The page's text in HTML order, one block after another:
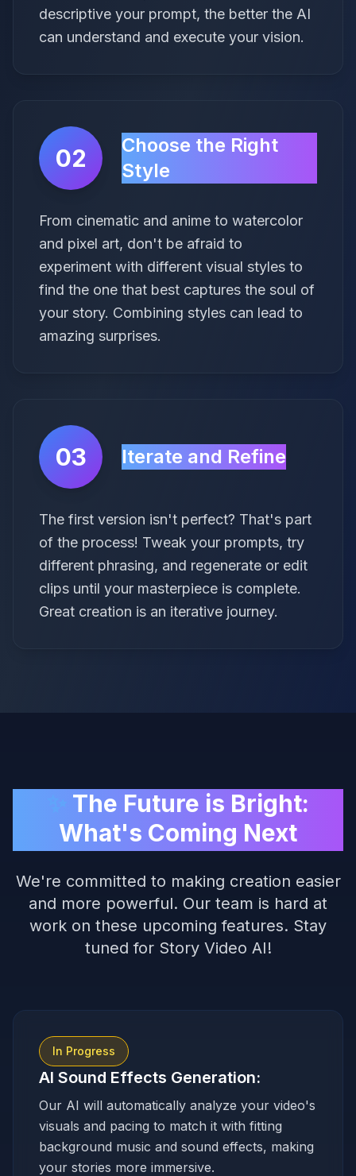
descriptive your prompt, the better the AI
can understand and execute your vision.
02
Choose the Right
Style
From cinematic and anime to watercolor
and pixel art, don't be afraid to
experiment with different visual styles to
find the one that best captures the soul of
your story. Combining styles can lead to
amazing surprises.
03 Iterate and Refine
The first version isn't perfect? That's part
of the process! Tweak your prompts, try
different phrasing, and regenerate or edit
clips until your masterpiece is complete.
Great creation is an iterative journey.
The Future is Bright:
What's Coming Next
We're committed to making creation easier
and more powerful. Our team is hard at
work on these upcoming features. Stay
tuned for Story Video AI!
In Progress
AI Sound Effects Generation:
Our AI will automatically analyze your video's
visuals and pacing to match it with fitting
background music and sound effects, making
your stories more immersive.